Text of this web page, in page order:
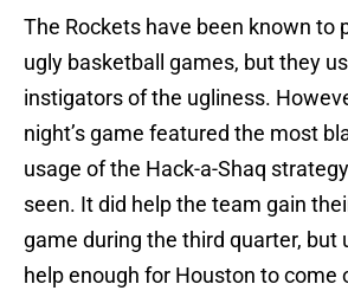
The Rockets have been known to
ugly basketball games, but they
instigators of the ugliness.
night’s game featured the most
usage of the Hack-a-Shaq
seen. It did help the team gain
game during the third quarter, but
help enough for Houston to come